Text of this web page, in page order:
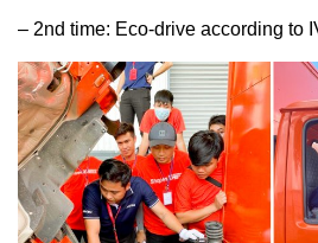
– 2nd time: Eco-drive according to